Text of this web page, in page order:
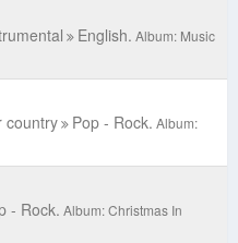
English. Album: Music
country Pop - Rock. Album:
- Rock. Album: Christmas In